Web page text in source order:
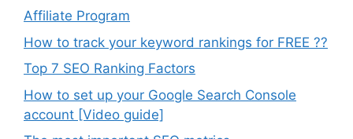
Affiliate Program
How to track your keyword rankings for FREE ??
Top 7 SEO Ranking Factors
How to set up your Google Search Console
account [Video guide]